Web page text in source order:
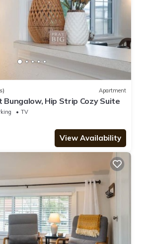
Apartment
Hip Strip Cozy Suite
TV
View Availability